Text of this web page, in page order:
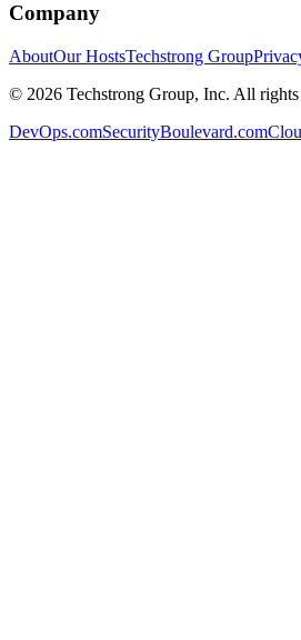
Company
AboutOur HostsTechstrong Group
© 2026 Techstrong Group, Inc. All rights
DevOps.comSecurityBoulevard.com